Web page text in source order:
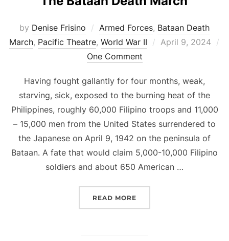
by Denise Frisino Armed Forces, Bataan Death
March, Pacific Theatre, World War II
Posted
April 9, 2024
One Comment
Having fought gallantly for four months, weak,
starving, sick, exposed to the burning heat of the
Philippines, roughly 60,000 Filipino troops and 11,000
– 15,000 men from the United States surrendered to
the Japanese on April 9, 1942 on the peninsula of
Bataan. A fate that would claim 5,000-10,000 Filipino
soldiers and about 650 American …
READ MORE